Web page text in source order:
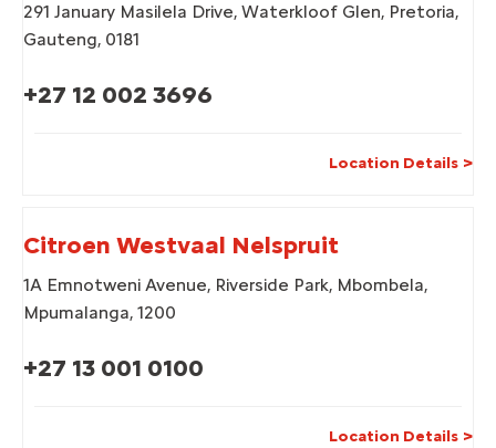
291 January Masilela Drive, Waterkloof Glen, Pretoria,
Gauteng, 0181
+27 12 002 3696
Location Details
Citroen Westvaal Nelspruit
1A Emnotweni Avenue, Riverside Park, Mbombela,
Mpumalanga, 1200
+27 13 001 0100
Location Details